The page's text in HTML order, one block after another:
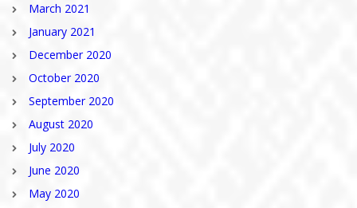
March 2021
January 2021
December 2020
October 2020
September 2020
August 2020
July 2020
June 2020
May 2020